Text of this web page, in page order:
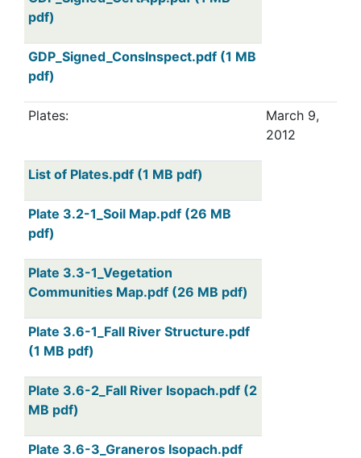
pdf)
GDP_Signed_ConsInspect.pdf (1 MB
pdf)
Plates:
March 9,
2012
List of Plates.pdf (1 MB pdf)
Plate 3.2-1_Soil Map.pdf (26 MB
pdf)
Plate 3.3-1_Vegetation
Communities Map.pdf (26 MB pdf)
Plate 3.6-1_Fall River Structure.pdf
(1 MB pdf)
Plate 3.6-2_Fall River Isopach.pdf (2
MB pdf)
Plate 3.6-3_Graneros Isopach.pdf